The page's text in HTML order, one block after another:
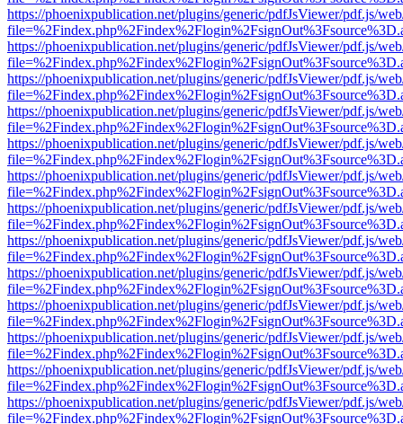
https://phoenixpublication.net/plugins/generic/pdfJsViewer/pdf.js/
https://phoenixpublication.net/plugins/generic/pdfJsViewer/pdf.js/
https://phoenixpublication.net/plugins/generic/pdfJsViewer/pdf.js/
https://phoenixpublication.net/plugins/generic/pdfJsViewer/pdf.js/
https://phoenixpublication.net/plugins/generic/pdfJsViewer/pdf.js/
https://phoenixpublication.net/plugins/generic/pdfJsViewer/pdf.js/
https://phoenixpublication.net/plugins/generic/pdfJsViewer/pdf.js/
https://phoenixpublication.net/plugins/generic/pdfJsViewer/pdf.js/
https://phoenixpublication.net/plugins/generic/pdfJsViewer/pdf.js/
https://phoenixpublication.net/plugins/generic/pdfJsViewer/pdf.js/
https://phoenixpublication.net/plugins/generic/pdfJsViewer/pdf.js/
https://phoenixpublication.net/plugins/generic/pdfJsViewer/pdf.js/
https://phoenixpublication.net/plugins/generic/pdfJsViewer/pdf.js/